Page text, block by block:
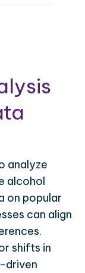
analyze
alcohol
on popular
can align
shifts in
driven